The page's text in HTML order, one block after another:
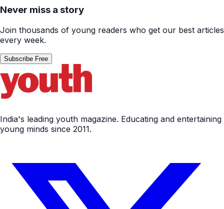
Never miss a story
Join thousands of young readers who get our best articles
every week.
Subscribe Free
India's leading youth magazine. Educating and entertaining
young minds since 2011.